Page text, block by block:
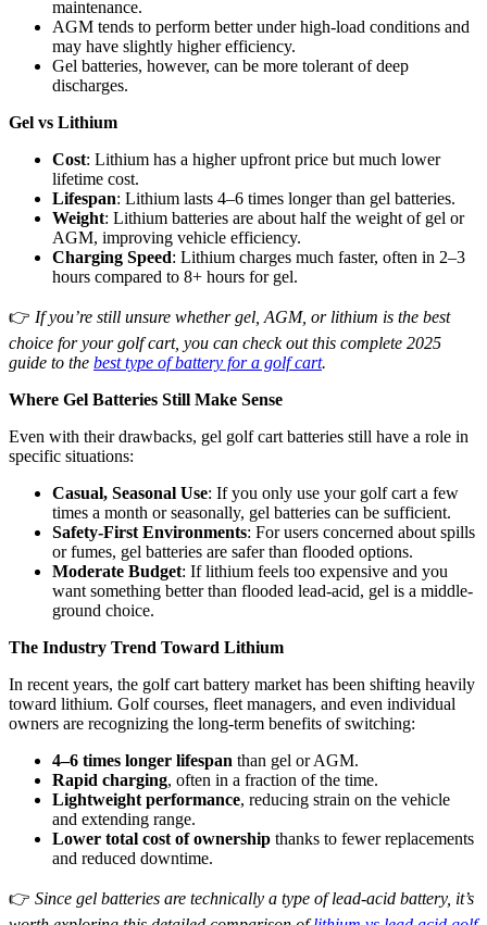
maintenance.
AGM tends to perform better under high-load conditions and
may have slightly higher efficiency.
Gel batteries, however, can be more tolerant of deep
discharges.
Gel vs Lithium
Cost: Lithium has a higher upfront price but much lower
lifetime cost.
Lifespan: Lithium lasts 4–6 times longer than gel batteries.
Weight: Lithium batteries are about half the weight of gel or
AGM, improving vehicle efficiency.
Charging Speed: Lithium charges much faster, often in 2–3
hours compared to 8+ hours for gel.
👉 If you’re still unsure whether gel, AGM, or lithium is the best
choice for your golf cart, you can check out this complete 2025
guide to the best type of battery for a golf cart.
Where Gel Batteries Still Make Sense
Even with their drawbacks, gel golf cart batteries still have a role in
specific situations:
Casual, Seasonal Use: If you only use your golf cart a few
times a month or seasonally, gel batteries can be sufficient.
Safety-First Environments: For users concerned about spills
or fumes, gel batteries are safer than flooded options.
Moderate Budget: If lithium feels too expensive and you
want something better than flooded lead-acid, gel is a middle-
ground choice.
The Industry Trend Toward Lithium
In recent years, the golf cart battery market has been shifting heavily
toward lithium. Golf courses, fleet managers, and even individual
owners are recognizing the long-term benefits of switching:
4–6 times longer lifespan than gel or AGM.
Rapid charging, often in a fraction of the time.
Lightweight performance, reducing strain on the vehicle
and extending range.
Lower total cost of ownership thanks to fewer replacements
and reduced downtime.
👉 Since gel batteries are technically a type of lead-acid battery, it’s